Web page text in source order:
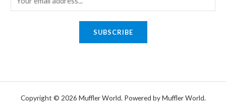
SUBSCRIBE
Copyright © 2026 Muffler World. Powered by Muffler World.